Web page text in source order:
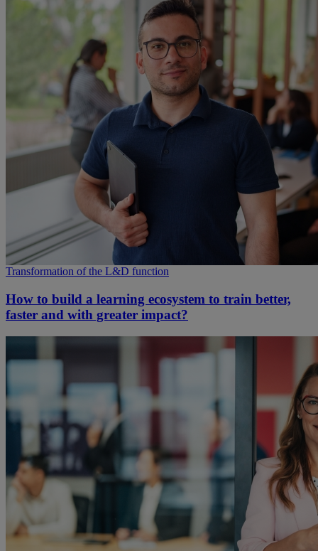
Transformation of the L&D function
How to build a learning ecosystem to train better,
faster and with greater impact?